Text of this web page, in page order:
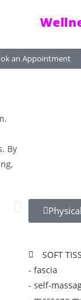
an Appointment
By
Physical
SOFT
- fascia
- self-